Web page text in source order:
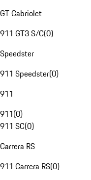
GT Cabriolet
911 GT3 S/C(0)
Speedster
911 Speedster(0)
911
911(0)
911 SC(0)
Carrera RS
911 Carrera RS(0)